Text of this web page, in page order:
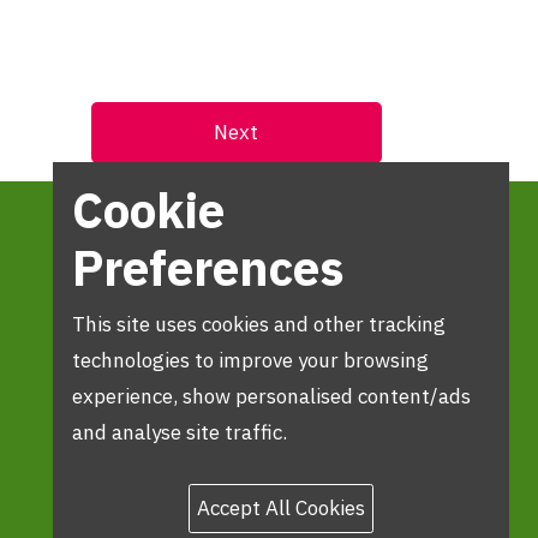
Cookie
Preferences
This site uses cookies and other tracking
technologies to improve your browsing
experience, show personalised content/ads
and analyse site traffic.
Accept All Cookies